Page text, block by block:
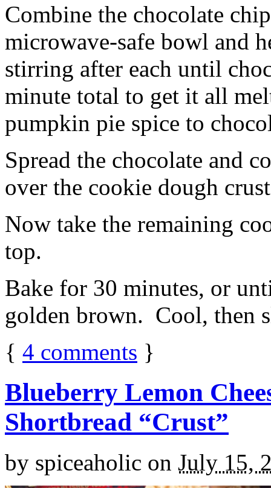
Combine the chocolate
microwave-safe bowl and
stirring after each until
minute total to get it all
pumpkin pie spice to
Spread the chocolate and
over the cookie dough
Now take the remaining
top.
Bake for 30 minutes, or
golden brown. Cool, then
{ 4 comments }
Blueberry Lemon
Shortbread “Crust”
by spiceaholic on July 15,